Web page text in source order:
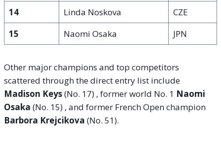
14
Linda Noskova
CZE
15
Naomi Osaka JPN
Other major champions and top competitors
scattered through the direct entry list include
Madison Keys(No. 17) , former world No. 1 Naomi
Osaka (No. 15) , and former French Open champion
Barbora Krejcikova (No. 51).